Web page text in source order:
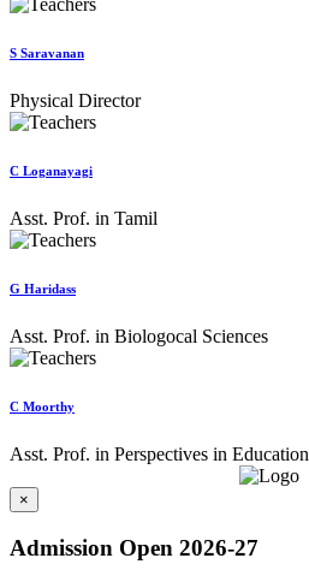
S Saravanan
Physical Director
C Loganayagi
Asst. Prof. in Tamil
G Haridass
Asst. Prof. in Biologocal Sciences
C Moorthy
Asst. Prof. in Perspectives in Education
×
Admission Open 2026-27